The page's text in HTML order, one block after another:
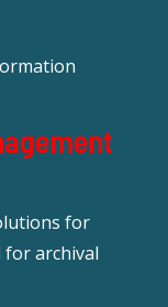
for
for archival